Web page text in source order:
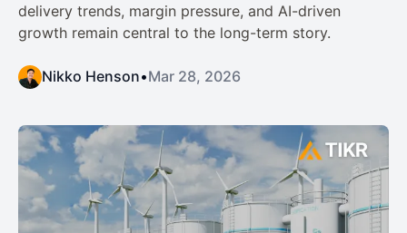
delivery trends, margin pressure, and AI-driven
growth remain central to the long-term story.
Nikko Henson•Mar 28, 2026